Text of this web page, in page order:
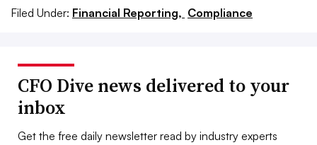
Filed Under: Financial Reporting, Compliance
CFO Dive news delivered to your
inbox
Get the free daily newsletter read by industry experts